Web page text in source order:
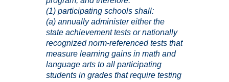
(1) participating schools shall:
(a) annually administer either the
state achievement tests or nationally
recognized norm-referenced tests that
measure learning gains in math and
language arts to all participating
students in grades that require testing